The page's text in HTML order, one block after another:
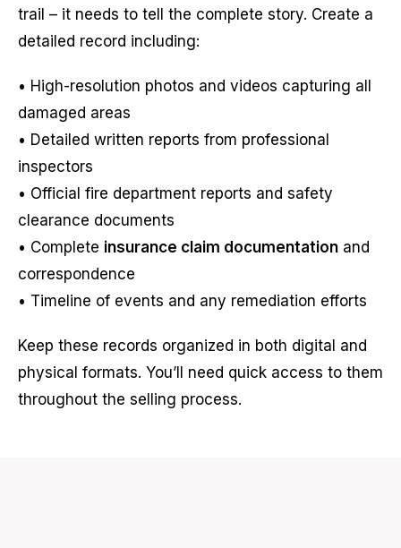
trail – it needs to tell the complete story. Create a
detailed record including:
• High-resolution photos and videos capturing all
damaged areas
• Detailed written reports from professional
inspectors
• Official fire department reports and safety
clearance documents
• Complete insurance claim documentation and
correspondence
• Timeline of events and any remediation efforts
Keep these records organized in both digital and
physical formats. You’ll need quick access to them
throughout the selling process.